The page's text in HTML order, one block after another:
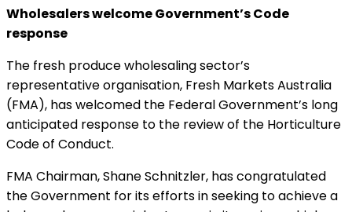
Wholesalers welcome Government’s Code
response
The fresh produce wholesaling sector’s
representative organisation, Fresh Markets Australia
(FMA), has welcomed the Federal Government’s long
anticipated response to the review of the Horticulture
Code of Conduct.
FMA Chairman, Shane Schnitzler, has congratulated
the Government for its efforts in seeking to achieve a